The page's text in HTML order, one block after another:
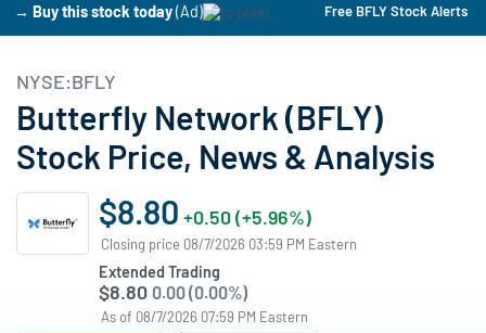
→ Buy this stock today(Ad) Free BFLY Stock Alerts
NYSE:BFLY
Butterfly Network (BFLY)
Stock Price, News & Analysis
$8.80 +0.50 (+5.96%)
Closing price 08/7/2026 03:59 PM Eastern
Extended Trading
$8.80 0.00 (0.00%)
As of 08/7/2026 07:59 PM Eastern